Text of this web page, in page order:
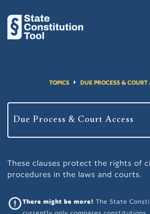
TOPICS DUE PROCESS & COURT
These clauses protect the rights of
procedures in the laws and courts.
There might be more!The State